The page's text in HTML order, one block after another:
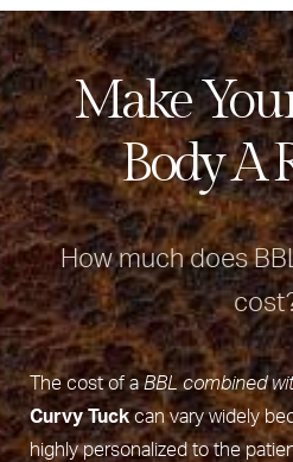
Make
Body A
How much does
The cost of aBBL combined
Curvy Tuckcan vary widely
highly personalized to the